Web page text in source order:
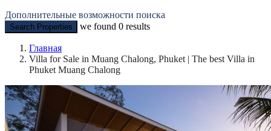
Дополнительные возможности поиска
Search Properties we found 0 results
Главная
Villa for Sale in Muang Chalong, Phuket | The best Villa in
Phuket Muang Chalong